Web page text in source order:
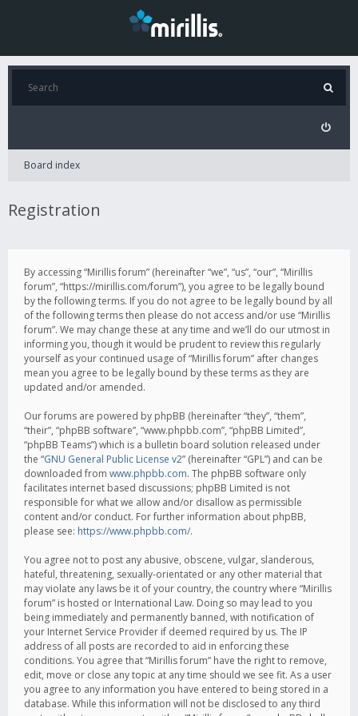
Board index
Registration
By accessing “Mirillis forum” (hereinafter “we”, “us”, “our”, “Mirillis
forum”, “https://mirillis.com/forum”), you agree to be legally bound
by the following terms. If you do not agree to be legally bound by all
of the following terms then please do not access and/or use “Mirillis
forum”. We may change these at any time and we’ll do our utmost in
informing you, though it would be prudent to review this regularly
yourself as your continued usage of “Mirillis forum” after changes
mean you agree to be legally bound by these terms as they are
updated and/or amended.
Our forums are powered by phpBB (hereinafter “they”, “them”,
“their”, “phpBB software”, “www.phpbb.com”, “phpBB Limited”,
“phpBB Teams”) which is a bulletin board solution released under
the “GNU General Public License v2” (hereinafter “GPL”) and can be
downloaded from www.phpbb.com. The phpBB software only
facilitates internet based discussions; phpBB Limited is not
responsible for what we allow and/or disallow as permissible
content and/or conduct. For further information about phpBB,
please see: https://www.phpbb.com/.
You agree not to post any abusive, obscene, vulgar, slanderous,
hateful, threatening, sexually-orientated or any other material that
may violate any laws be it of your country, the country where “Mirillis
forum” is hosted or International Law. Doing so may lead to you
being immediately and permanently banned, with notification of
your Internet Service Provider if deemed required by us. The IP
address of all posts are recorded to aid in enforcing these
conditions. You agree that “Mirillis forum” have the right to remove,
edit, move or close any topic at any time should we see fit. As a user
you agree to any information you have entered to being stored in a
database. While this information will not be disclosed to any third